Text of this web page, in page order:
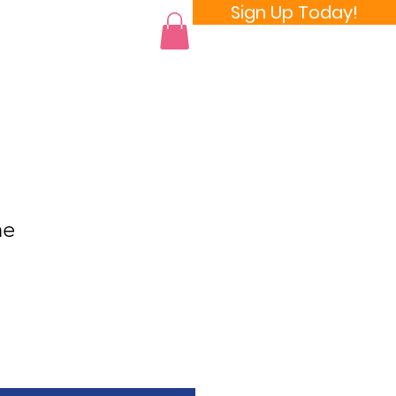
Sign Up Today!